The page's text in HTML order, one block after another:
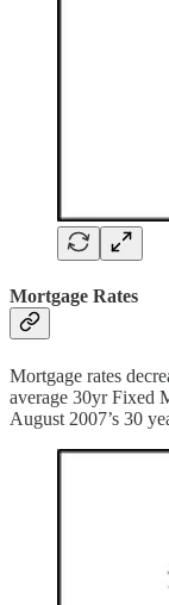
Mortgage Rates
Mortgage rates
average 30yr Fixed
August 2007’s 30